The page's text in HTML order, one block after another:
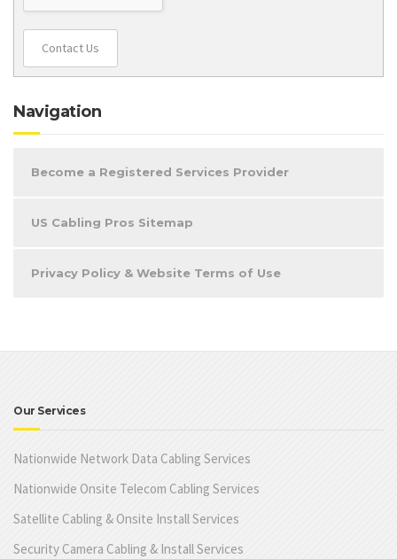
Contact Us
Navigation
Become a Registered Services Provider
US Cabling Pros Sitemap
Privacy Policy & Website Terms of Use
Our Services
Nationwide Network Data Cabling Services
Nationwide Onsite Telecom Cabling Services
Satellite Cabling & Onsite Install Services
Security Camera Cabling & Install Services